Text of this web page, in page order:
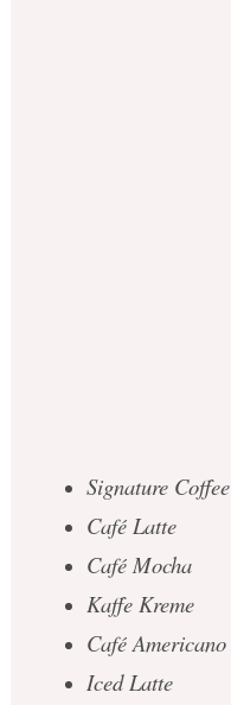
Signature Coffee
Café Latte
Café Mocha
Kaffe Kreme
Café Americano
Iced Latte